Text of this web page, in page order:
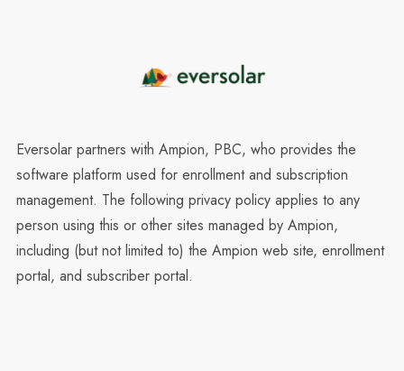
Eversolar partners with Ampion, PBC, who provides the
software platform used for enrollment and subscription
management. The following privacy policy applies to any
person using this or other sites managed by Ampion,
including (but not limited to) the Ampion web site, enrollment
portal, and subscriber portal.